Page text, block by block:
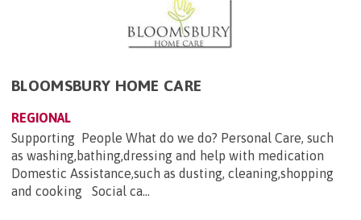
BLOOMSBURY HOME CARE
REGIONAL
Supporting People What do we do? Personal Care, such
as washing,bathing,dressing and help with medication
Domestic Assistance,such as dusting, cleaning,shopping
and cooking Social ca...